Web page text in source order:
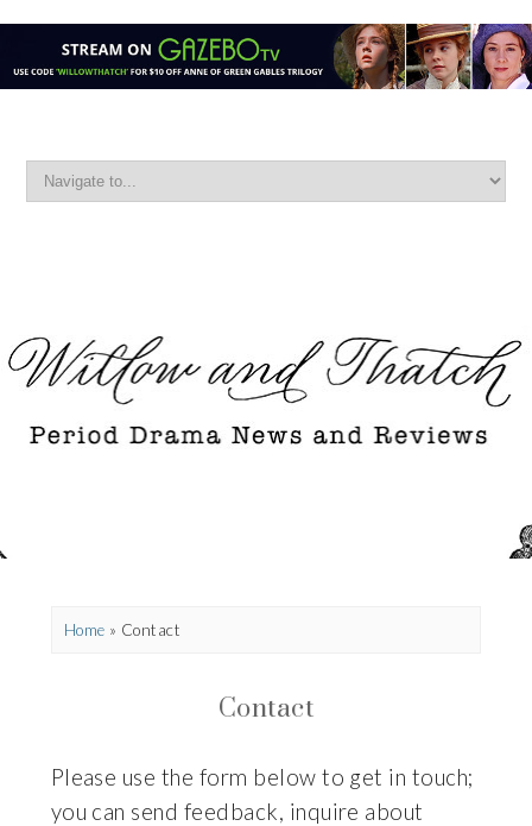
Home » Contact
Contact
Please use the form below to get in touch;
you can send feedback, inquire about